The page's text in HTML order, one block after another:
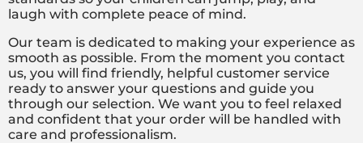
laugh with complete peace of mind.
Our team is dedicated to making your experience as
smooth as possible. From the moment you contact
us, you will find friendly, helpful customer service
ready to answer your questions and guide you
through our selection. We want you to feel relaxed
and confident that your order will be handled with
care and professionalism.